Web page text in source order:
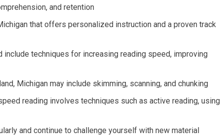
and retention
that offers personalized instruction and a proven track
techniques for increasing reading speed, improving
Michigan may include skimming, scanning, and chunking
reading involves techniques such as active reading, using
and continue to challenge yourself with new material